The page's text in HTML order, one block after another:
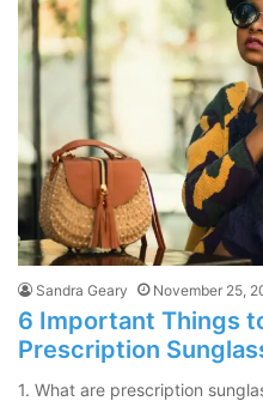
Sandra Geary November 25,
6 Important Things
Prescription
1. What are prescription